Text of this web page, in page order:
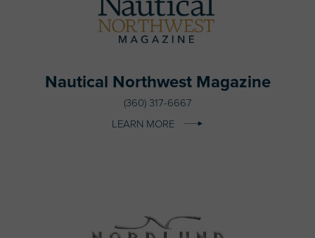
Nautical Northwest Magazine
(360) 317-6667
LEARN MORE